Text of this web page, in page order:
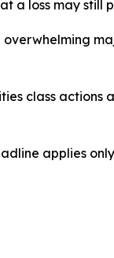
a loss may still
overwhelming
class actions
applies